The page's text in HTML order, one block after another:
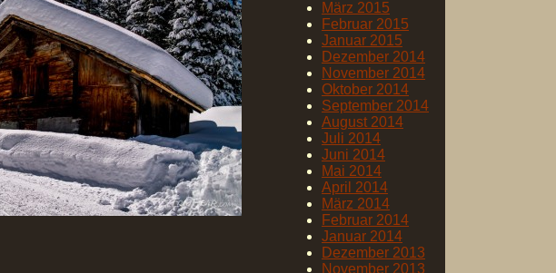
März 2015
Februar 2015
Januar 2015
Dezember 2014
November 2014
Oktober 2014
September 2014
August 2014
Juli 2014
Juni 2014
Mai 2014
April 2014
März 2014
Februar 2014
Januar 2014
Dezember 2013
November 2013